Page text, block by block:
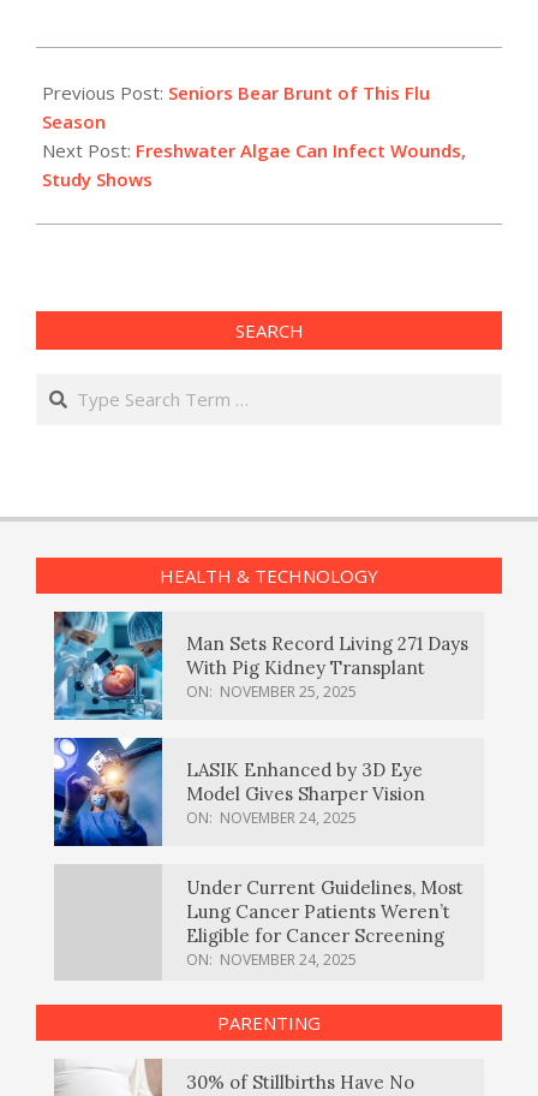
03-
05
Previous Post: Seniors Bear Brunt of This Flu
Season
Next Post: Freshwater Algae Can Infect Wounds,
Study Shows
SEARCH
Search
HEALTH & TECHNOLOGY
Man Sets Record Living 271 Days
With Pig Kidney Transplant
ON: NOVEMBER 25, 2025
LASIK Enhanced by 3D Eye
Model Gives Sharper Vision
ON: NOVEMBER 24, 2025
Under Current Guidelines, Most
Lung Cancer Patients Weren’t
Eligible for Cancer Screening
ON: NOVEMBER 24, 2025
PARENTING
30% of Stillbirths Have No